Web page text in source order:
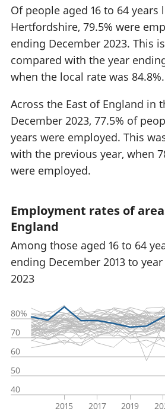
Of people aged 16 to 64 years
Hertfordshire, 79.5% were
ending December 2023. This
compared with the year
when the local rate was 84.8%.
Across the East of England in
December 2023, 77.5% of
years were employed. This
with the previous year, when
were employed.
Employment rates of
England
Among those aged 16 to 64
ending December 2013 to
2023
2015 2017 2019
40
50
60
70
80%